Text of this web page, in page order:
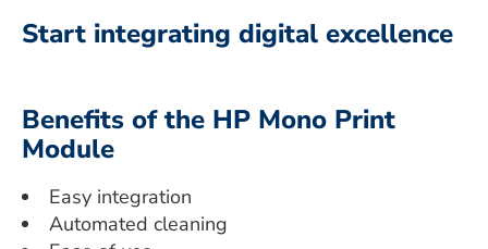
Start integrating digital excellence
Benefits of the HP Mono Print
Module
Easy integration
Automated cleaning